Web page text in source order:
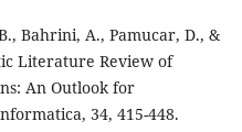
Bahrini, A., Pamucar, D., &
Literature Review of
An Outlook for
34, 415-448.